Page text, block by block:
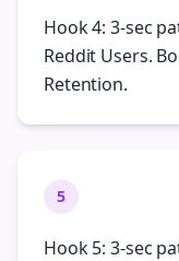
Hook 4: 3-sec
Reddit Users.
Retention.
5
Hook 5: 3-sec